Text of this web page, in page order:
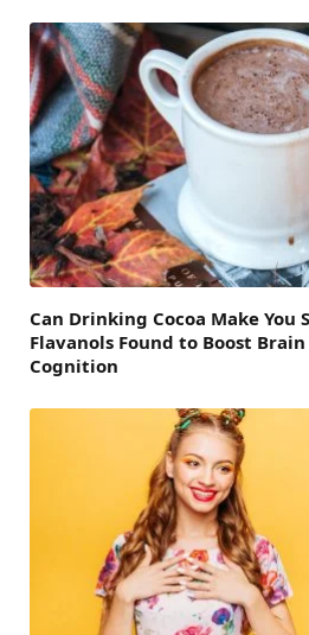
Can Drinking Cocoa Make You
Flavanols Found to Boost
Cognition